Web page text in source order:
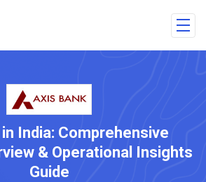
India: Comprehensive
& Operational Insights
Guide